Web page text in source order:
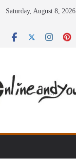
Saturday, August 8, 2026